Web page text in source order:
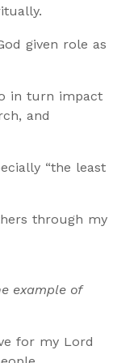
given role as
in turn impact
and
“the least
through my
example of
for my Lord